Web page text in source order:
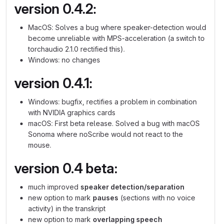
version 0.4.2:
MacOS: Solves a bug where speaker-detection would
become unreliable with MPS-acceleration (a switch to
torchaudio 2.1.0 rectified this).
Windows: no changes
version 0.4.1:
Windows: bugfix, rectifies a problem in combination
with NVIDIA graphics cards
macOS: First beta release. Solved a bug with macOS
Sonoma where noScribe would not react to the
mouse.
version 0.4 beta:
much improved speaker detection/separation
new option to mark pauses (sections with no voice
activity) in the transkript
new option to mark overlapping speech